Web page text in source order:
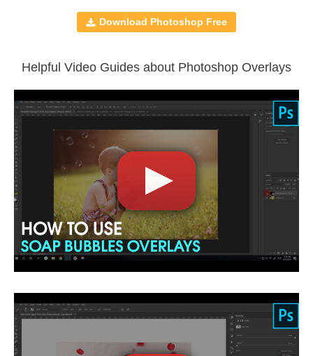
All professional sets included
High Resolution (up to 6000*4000px 300 dpi)
Compatible with Photoshop
Comercial Use
1783
3 GB
Downloads
1401
Download Photoshop Free
Helpful Video Guides about Photoshop Overlays